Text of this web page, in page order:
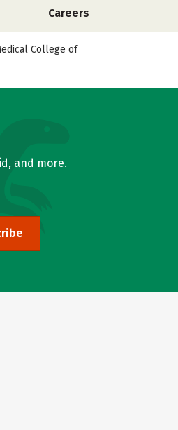
Careers
College of
and more.